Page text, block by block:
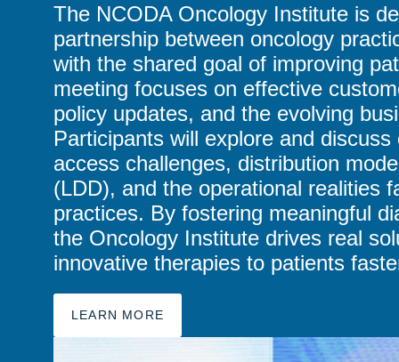
The NCODA Oncology Institute is
partnership between oncology
with the shared goal of improving
meeting focuses on effective
policy updates, and the evolving
Participants will explore and
access challenges, distribution
(LDD), and the operational realities
practices. By fostering meaningful
the Oncology Institute drives real
innovative therapies to patients
LEARN MORE